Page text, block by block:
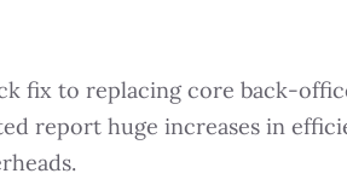
fix to replacing core back-
report huge increases in